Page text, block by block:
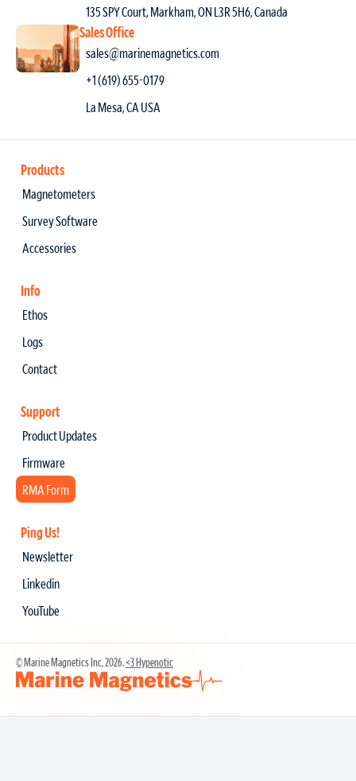
135 SPY Court, Markham, ON L3R 5H6, Canada
Sales Office
sales@marinemagnetics.com
+1 (619) 655-0179
La Mesa, CA USA
Products
Magnetometers
Survey Software
Accessories
Info
Ethos
Logs
Contact
Support
Product Updates
Firmware
RMA Form
Ping Us!
Newsletter
Linkedin
YouTube
© Marine Magnetics Inc, 2026.<3 Hypenotic